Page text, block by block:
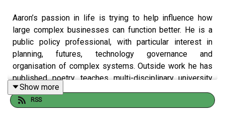
Aaron’s passion in life is trying to help influence how
large complex businesses can function better. He is a
public policy professional, with particular interest in
planning, futures, technology governance and
organisation of complex systems. Outside work he has
published poetry, teaches multi-disciplinary university
courses on policy and leadership, and volunteers in
community building, inter-faith dialogue and youth
Show more
RSS